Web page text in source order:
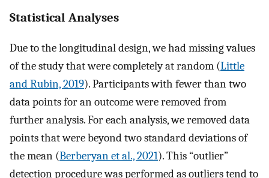
Statistical Analyses
Due to the longitudinal design, we had missing values
of the study that were completely at random (Little
and Rubin, 2019). Participants with fewer than two
data points for an outcome were removed from
further analysis. For each analysis, we removed data
points that were beyond two standard deviations of
the mean (Berberyan et al., 2021). This “outlier”
detection procedure was performed as outliers tend to